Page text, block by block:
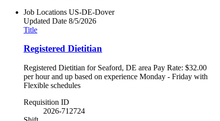
Job Locations US-DE-Dover
Updated Date 8/5/2026
Title
Registered Dietitian
Registered Dietitian for Seaford, DE area Pay Rate: $32.00
per hour and up based on experience Monday - Friday with
Flexible schedules
Requisition ID
2026-712724